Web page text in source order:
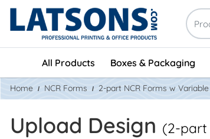
All Products Boxes & Packaging
Home NCR Forms 2-part NCR Forms w
Upload Design (2-part